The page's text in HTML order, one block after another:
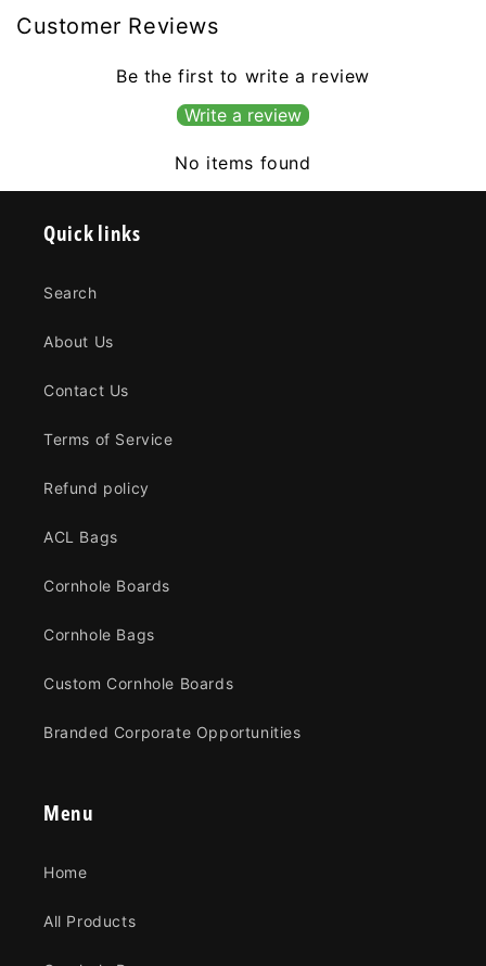
Customer Reviews
Be the first to write a review
Write a review
No items found
Quick links
Search
About Us
Contact Us
Terms of Service
Refund policy
ACL Bags
Cornhole Boards
Cornhole Bags
Custom Cornhole Boards
Branded Corporate Opportunities
Menu
Home
All Products